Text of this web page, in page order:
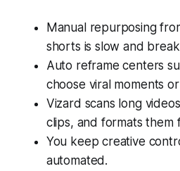
Manual repurposing
shorts is slow and
Auto reframe centers
choose viral moments
Vizard scans long
clips, and formats them
You keep creative
automated.